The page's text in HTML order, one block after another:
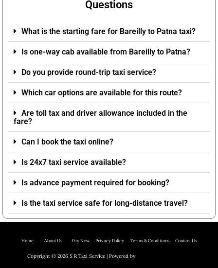
Questions
What is the starting fare for Bareilly to Patna taxi?
Is one-way cab available from Bareilly to Patna?
Do you provide round-trip taxi service?
Which car options are available for this route?
Are toll tax and driver allowance included in the
fare?
Can I book the taxi online?
Is 24x7 taxi service available?
Is advance payment required for booking?
Is the taxi service safe for long-distance travel?
Home. About Us Pay Now. Privacy PolicyTerms & Conditions. Contact Us
Copyright © 2026 S R Taxi Service | Powered by